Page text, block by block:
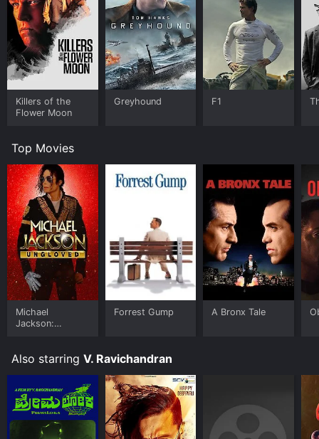
Killers of the
Flower Moon
Greyhound F1
Top Movies
Michael
Jackson:
Forrest Gump A Bronx Tale
Also starring V. Ravichandran